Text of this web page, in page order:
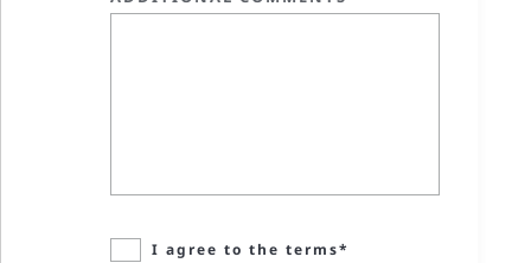
I agree to the terms*